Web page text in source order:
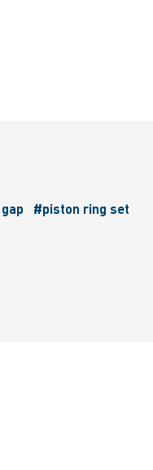
#piston ring set